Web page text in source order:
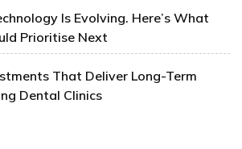
Is Evolving. Here’s What
Prioritise Next
That Deliver Long-Term
Dental Clinics